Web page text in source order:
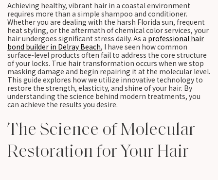
Achieving healthy, vibrant hair in a coastal environment
requires more than a simple shampoo and conditioner.
Whether you are dealing with the harsh Florida sun, frequent
heat styling, or the aftermath of chemical color services, your
hair undergoes significant stress daily. As a professional hair
bond builder in Delray Beach, I have seen how common
surface-level products often fail to address the core structure
of your locks. True hair transformation occurs when we stop
masking damage and begin repairing it at the molecular level.
This guide explores how we utilize innovative technology to
restore the strength, elasticity, and shine of your hair. By
understanding the science behind modern treatments, you
can achieve the results you desire.
The Science of Molecular
Restoration for Your Hair